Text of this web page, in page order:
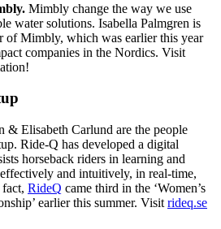
Mimbly change the way we use
water solutions. Isabella Palmgren is
of Mimbly, which was earlier this year
companies in the Nordics. Visit
& Elisabeth Carlund are the people
Ride-Q has developed a digital
horseback riders in learning and
and intuitively, in real-time,
RideQ came third in the ‘Women’s
earlier this summer. Visit rideq.se